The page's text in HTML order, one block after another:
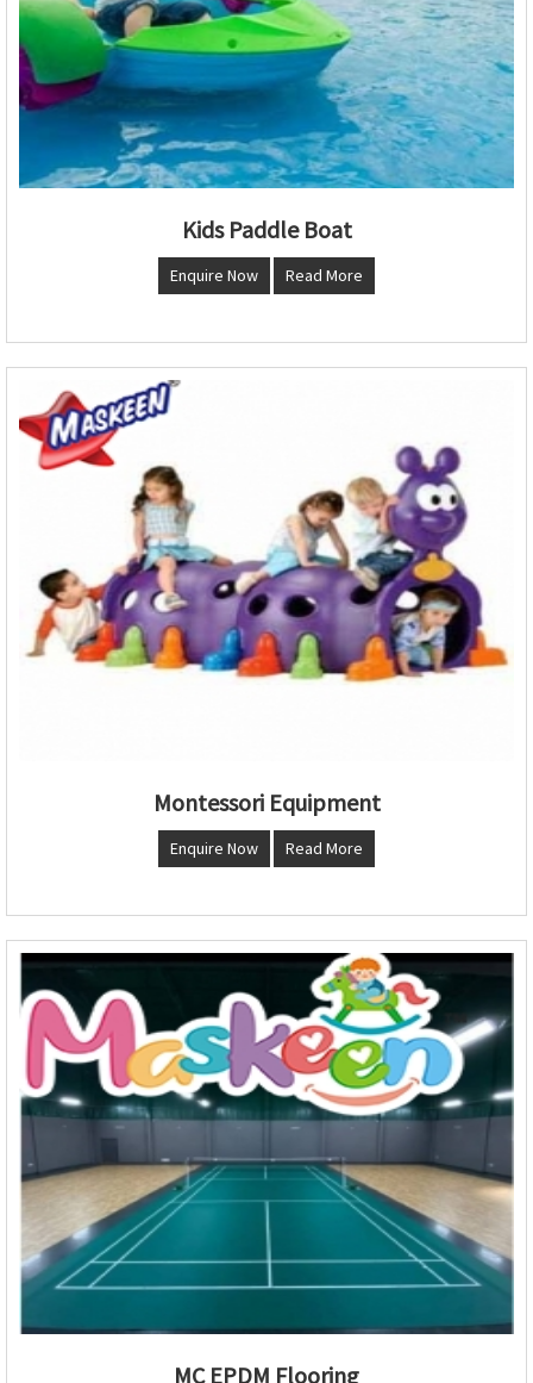
Kids Paddle Boat
Enquire Now Read More
Montessori Equipment
Enquire Now Read More
MC EPDM Flooring